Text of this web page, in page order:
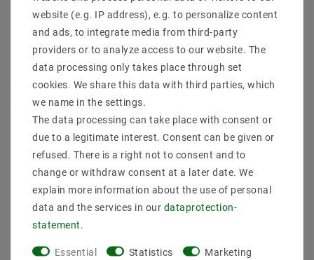
data­protection­explanation
Declaration of accessibility
Revocation­ right
Contact
PAYMENT METHODS
website (e.g. IP address), e.g. to personalize content
and ads, to integrate media from third-party
providers or to analyze access to our website. The
data processing only takes place through set
cookies. We share this data with third parties, which
we name in the settings.
The data processing can take place with consent or
due to a legitimate interest. Consent can be given or
refused. There is a right not to consent and to
change or withdraw consent at a later date. We
explain more information about the use of personal
data and the services in our data­protection­
statement.
Essential Statistics Marketing